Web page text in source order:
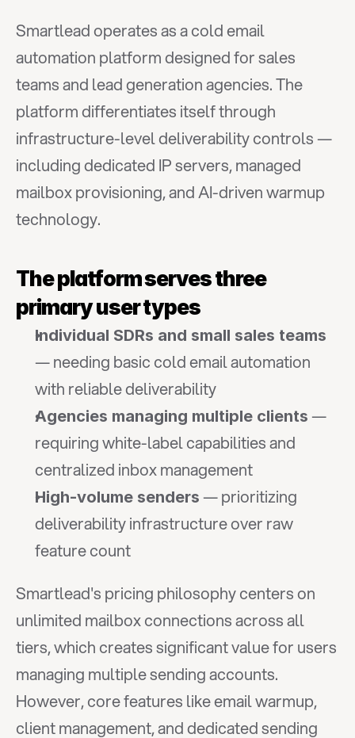
Smartlead operates as a cold email
automation platform designed for sales
teams and lead generation agencies. The
platform differentiates itself through
infrastructure-level deliverability controls —
including dedicated IP servers, managed
mailbox provisioning, and AI-driven warmup
technology.
The platform serves three
primary user types
Individual SDRs and small sales teams
— needing basic cold email automation
with reliable deliverability
Agencies managing multiple clients —
requiring white-label capabilities and
centralized inbox management
High-volume senders — prioritizing
deliverability infrastructure over raw
feature count
Smartlead's pricing philosophy centers on
unlimited mailbox connections across all
tiers, which creates significant value for users
managing multiple sending accounts.
However, core features like email warmup,
client management, and dedicated sending